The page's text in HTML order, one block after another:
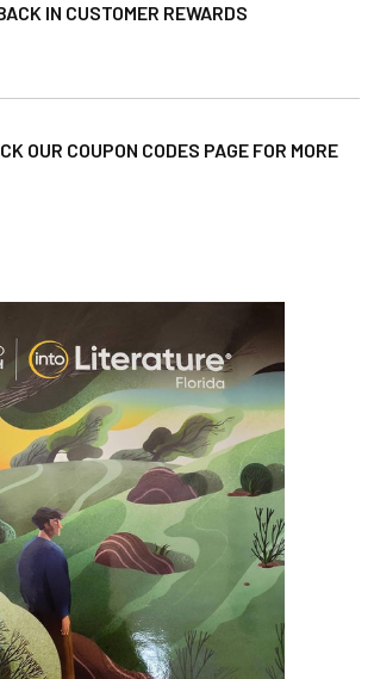
IN CUSTOMER REWARDS
OUR COUPON CODES PAGE FOR MORE